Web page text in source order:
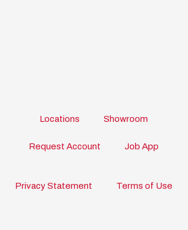
Locations Showroom
Request Account Job App
Privacy Statement Terms of Use